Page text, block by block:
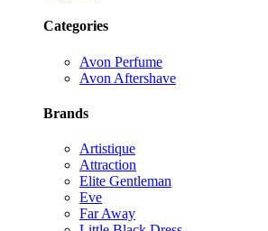
Categories
Avon Perfume
Avon Aftershave
Brands
Artistique
Attraction
Elite Gentleman
Eve
Far Away